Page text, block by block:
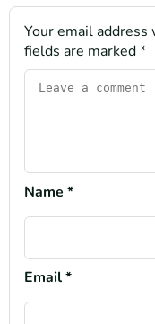
Your email
fields are marked*
Name *
Email*